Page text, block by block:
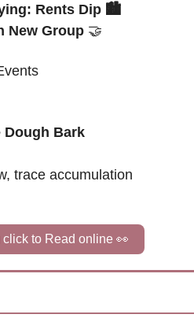
Rents Dip
🏙️
New Group 🤝
Dough Bark
trace accumulation
to Read online 👀